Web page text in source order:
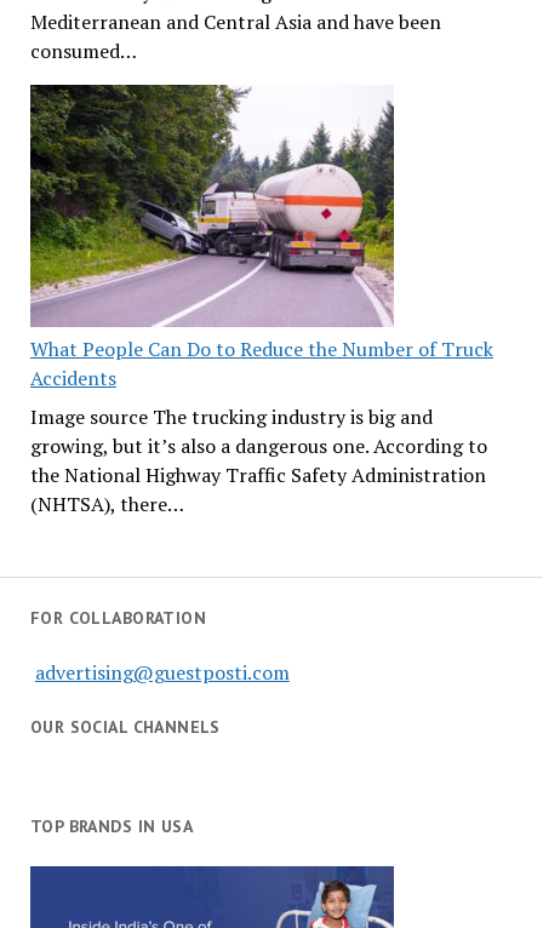
Mediterranean and Central Asia and have been
consumed…
What People Can Do to Reduce the Number of Truck
Accidents
Image source The trucking industry is big and
growing, but it’s also a dangerous one. According to
the National Highway Traffic Safety Administration
(NHTSA), there…
FOR COLLABORATION
advertising@guestposti.com
OUR SOCIAL CHANNELS
TOP BRANDS IN USA